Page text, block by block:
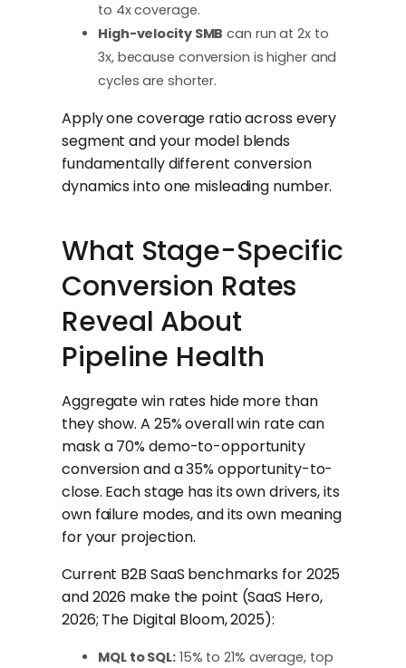
to 4x coverage.
High-velocity SMB can run at 2x to
3x, because conversion is higher and
cycles are shorter.
Apply one coverage ratio across every
segment and your model blends
fundamentally different conversion
dynamics into one misleading number.
What Stage-Specific
Conversion Rates
Reveal About
Pipeline Health
Aggregate win rates hide more than
they show. A 25% overall win rate can
mask a 70% demo-to-opportunity
conversion and a 35% opportunity-to-
close. Each stage has its own drivers, its
own failure modes, and its own meaning
for your projection.
Current B2B SaaS benchmarks for 2025
and 2026 make the point (SaaS Hero,
2026; The Digital Bloom, 2025):
MQL to SQL:15% to 21% average, top